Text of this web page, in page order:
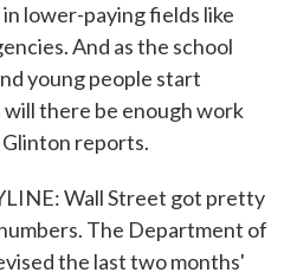
lower-paying fields like
And as the school
young people start
there be enough work
reports.
Wall Street got pretty
The Department of
the last two months'